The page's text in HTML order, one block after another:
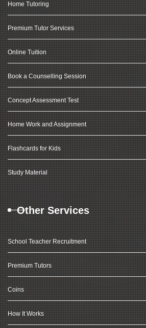
Home Tutoring
Premium Tutor Services
Online Tuition
Book a Counselling Session
Concept Assessment Test
Home Work and Assignment
Flashcards for Kids
Study Material
Other Services
School Teacher Recruitment
Premium Tutors
Coins
How It Works